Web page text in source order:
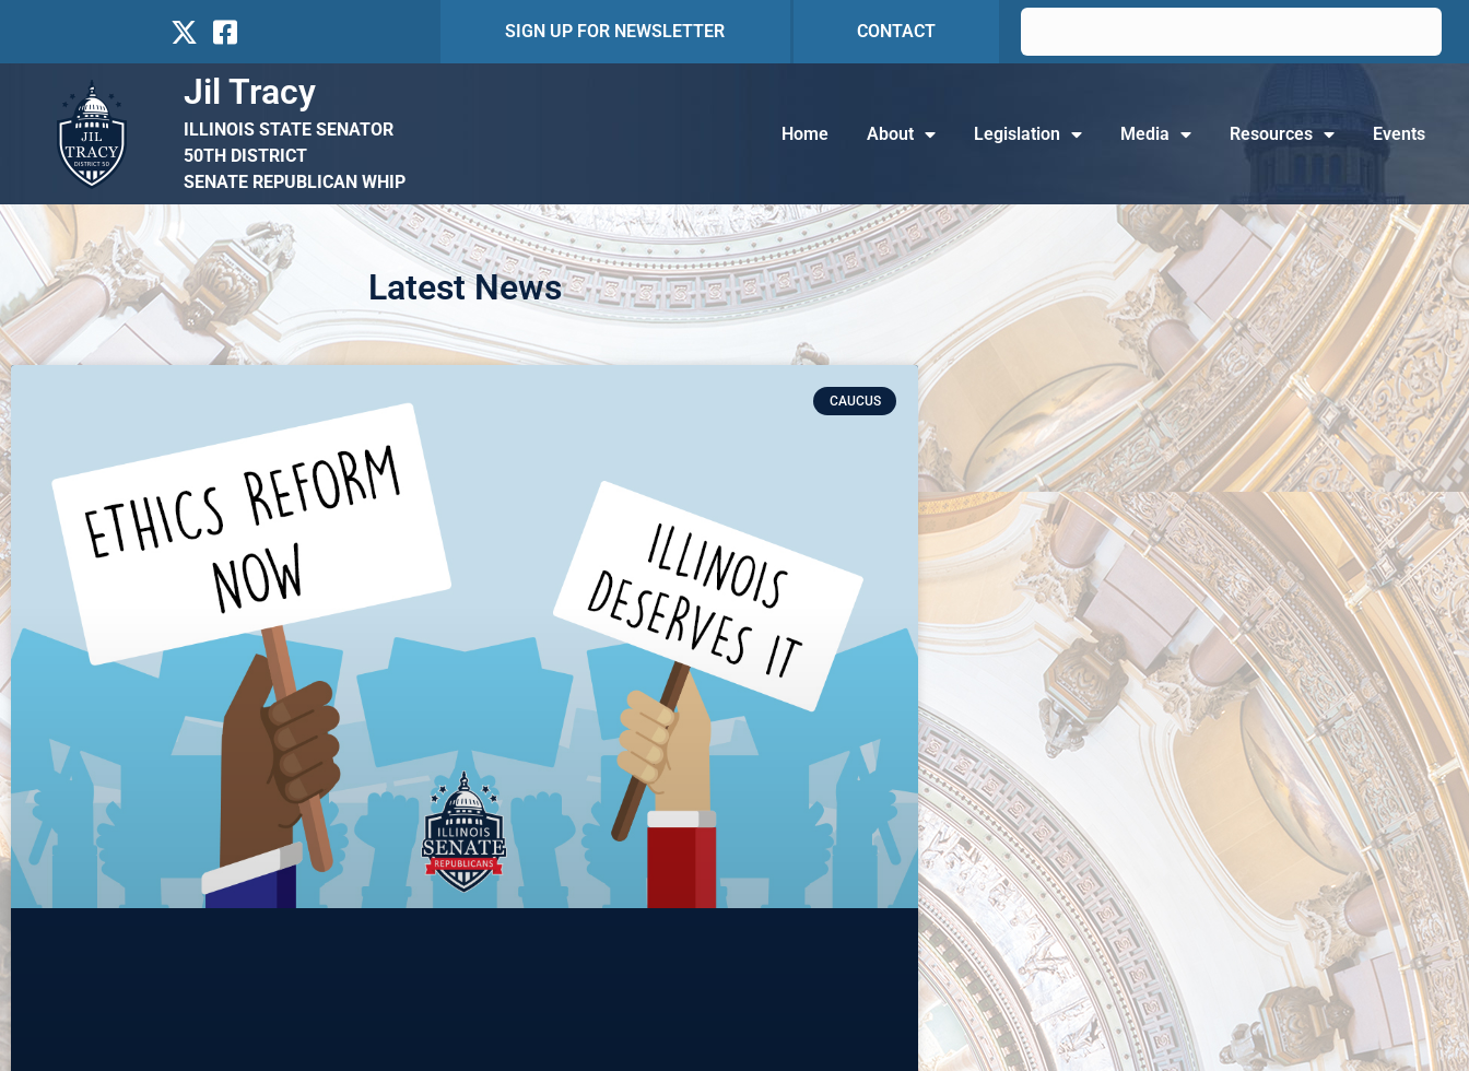
SIGN UP FOR NEWSLETTER CONTACT
Jil Tracy
ILLINOIS STATE SENATOR
50TH DISTRICT
SENATE REPUBLICAN WHIP
Home About Legislation Media Resources Events
Latest News
CAUCUS